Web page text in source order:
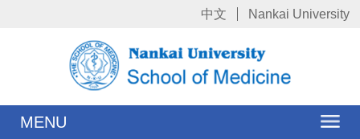
中文 Nankai University
MENU